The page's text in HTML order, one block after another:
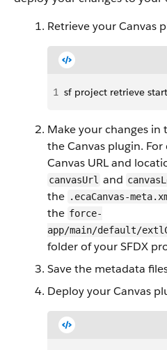
Retrieve your Canvas
1 sf project retrieve
Make your changes in
the Canvas plugin.
Canvas URL and
canvasUrl and
the .ecaCanvas-
the force-
app/main/default/
folder of your SFDX
Save the metadata
Deploy your Canvas